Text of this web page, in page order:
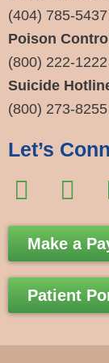
(404) 785-5437
Poison Control
(800) 222-1222
Suicide
(800) 273-8255
Let’s
F
c
e
b
o
o
I
s
t
a
g
r
Make a
Patient